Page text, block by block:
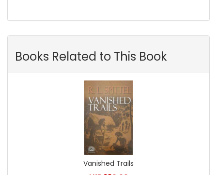
Books Related to This Book
Vanished Trails